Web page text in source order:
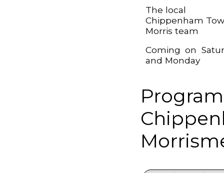
The local
Chippenham
Morris team
Coming on
and Monday